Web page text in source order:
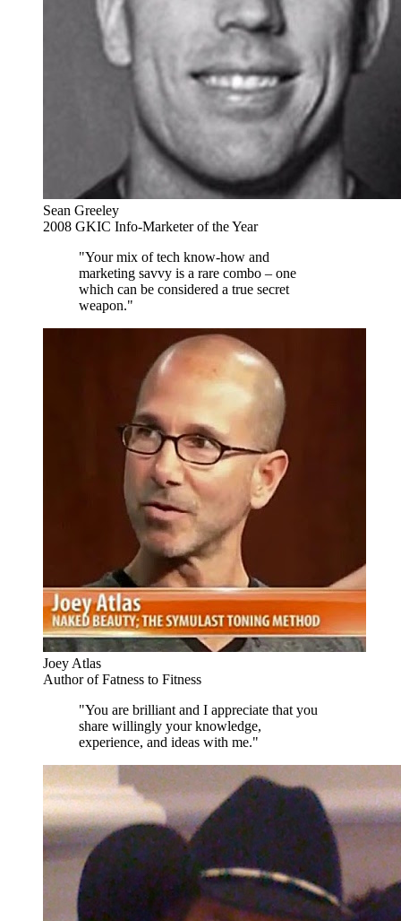
Sean Greeley
2008 GKIC Info-Marketer of the Year
"Your mix of tech know-how and
marketing savvy is a rare combo – one
which can be considered a true secret
weapon."
Joey Atlas
Author of Fatness to Fitness
"You are brilliant and I appreciate that you
share willingly your knowledge,
experience, and ideas with me."